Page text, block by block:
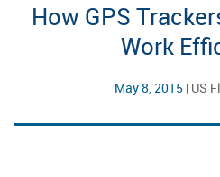
How GPS
Work
May 8, 2015 | US